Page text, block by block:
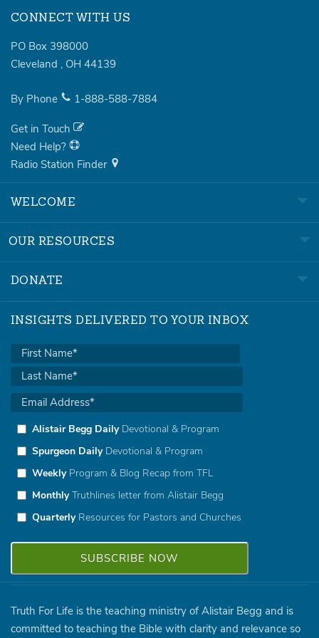
CONNECT WITH US
PO Box 398000
Cleveland , OH 44139
By Phone 1-888-588-7884
Get in Touch
Need Help?
Radio Station Finder
WELCOME
OUR RESOURCES
DONATE
INSIGHTS DELIVERED TO YOUR INBOX
Alistair Begg DailyDevotional & Program
Spurgeon DailyDevotional & Program
WeeklyProgram & Blog Recap from TFL
MonthlyTruthlines letter from Alistair Begg
QuarterlyResources for Pastors and Churches
Truth For Life is the teaching ministry of Alistair Begg and is
committed to teaching the Bible with clarity and relevance so